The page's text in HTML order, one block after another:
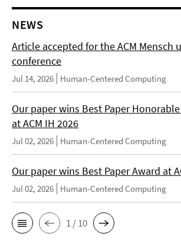
NEWS
Article accepted for the ACM Mensch
conference
Jul 14, 2026 Human-Centered Computing
Our paper wins Best Paper
at ACM IH 2026
Jul 02, 2026 Human-Centered Computing
Our paper wins Best Paper Award at
Jul 02, 2026 Human-Centered Computing
1 / 10